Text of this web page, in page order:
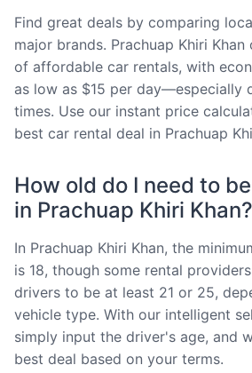
Find great deals by comparing
major brands. Prachuap Khiri
of affordable car rentals, with
as low as $15 per day—especially
times. Use our instant price
best car rental deal in Prachuap
How old do I need to
in Prachuap Khiri Khan?
In Prachuap Khiri Khan, the
is 18, though some rental
drivers to be at least 21 or 25,
vehicle type. With our intelligent
simply input the driver's age, and
best deal based on your terms.